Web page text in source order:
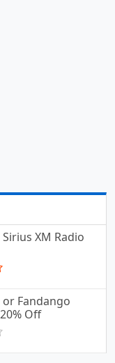
XM Radio
or Fandango
Off